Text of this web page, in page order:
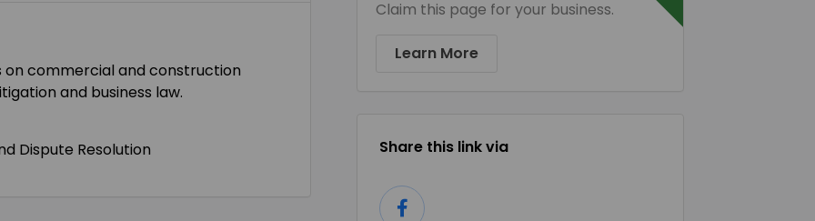
on commercial and construction
and business law.
Dispute Resolution
Claim this page for your business.
Learn More
Share this link via